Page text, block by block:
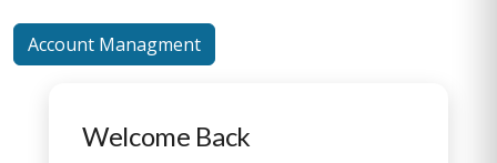
Account Managment
Welcome Back